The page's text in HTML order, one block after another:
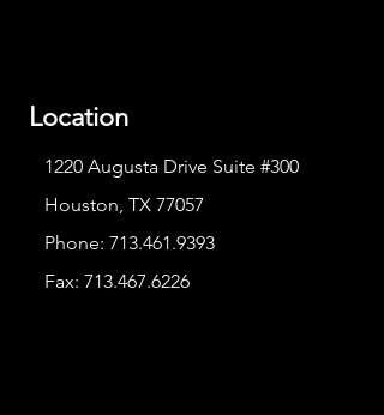
Location
1220 Augusta Drive Suite #300
Houston, TX 77057
Phone: 713.461.9393
Fax: 713.467.6226